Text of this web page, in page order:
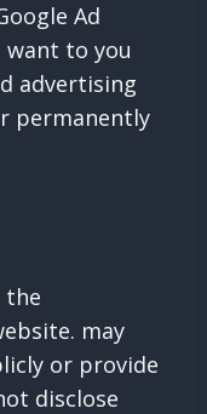
Ad
want to you
advertising
permanently
the
may
or provide
disclose